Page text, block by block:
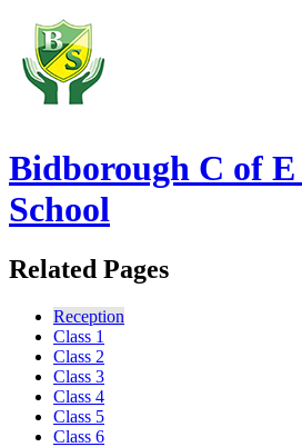
Bidborough C of
School
Related Pages
Reception
Class 1
Class 2
Class 3
Class 4
Class 5
Class 6